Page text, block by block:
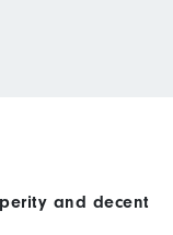
and decent